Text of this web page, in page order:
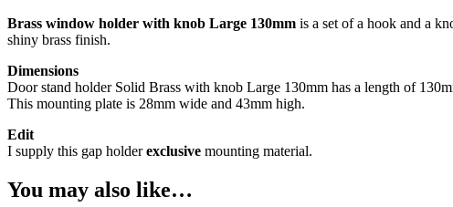
Brass window holder with knob Large 130mm is a set of a hook and a
shiny brass finish.
Dimensions
Door stand holder Solid Brass with knob Large 130mm has a length of
This mounting plate is 28mm wide and 43mm high.
Edit
I supply this gap holderexclusive mounting material.
You may also like…